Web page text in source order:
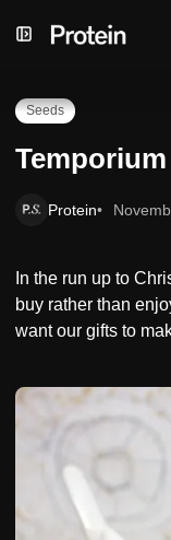
to
to
toTemporium
Seeds
Temporium
Protein
In the run up to
buy rather than
want our gifts to